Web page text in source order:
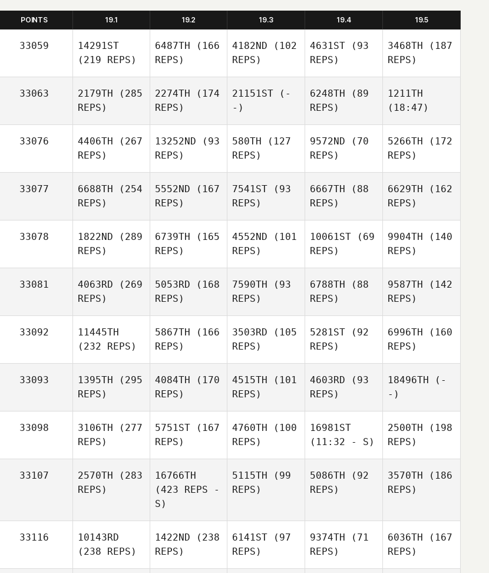
POINTS 19.1 19.2 19.3 19.4 19.5
33059
14291ST
(219 REPS)
6487TH (166
REPS)
4182ND (102
REPS)
4631ST (93
REPS)
3468TH (187
REPS)
33063 2179TH (285
REPS)
2274TH (174
REPS)
21151ST (-
-)
6248TH (89
REPS)
1211TH
(18:47)
33076 4406TH (267
REPS)
13252ND (93
REPS)
580TH (127
REPS)
9572ND (70
REPS)
5266TH (172
REPS)
33077 6688TH (254
REPS)
5552ND (167
REPS)
7541ST (93
REPS)
6667TH (88
REPS)
6629TH (162
REPS)
33078 1822ND (289
REPS)
6739TH (165
REPS)
4552ND (101
REPS)
10061ST (69
REPS)
9904TH (140
REPS)
33081 4063RD (269
REPS)
5053RD (168
REPS)
7590TH (93
REPS)
6788TH (88
REPS)
9587TH (142
REPS)
33092
11445TH
(232 REPS)
5867TH (166
REPS)
3503RD (105
REPS)
5281ST (92
REPS)
6996TH (160
REPS)
33093 1395TH (295
REPS)
4084TH (170
REPS)
4515TH (101
REPS)
4603RD (93
REPS)
18496TH (-
-)
33098 3106TH (277
REPS)
5751ST (167
REPS)
4760TH (100
REPS)
16981ST
(11:32 - S)
2500TH (198
REPS)
33107 2570TH (283
REPS)
16766TH
(423 REPS -
S)
5115TH (99
REPS)
5086TH (92
REPS)
3570TH (186
REPS)
33116
10143RD
(238 REPS)
1422ND (238
REPS)
6141ST (97
REPS)
9374TH (71
REPS)
6036TH (167
REPS)